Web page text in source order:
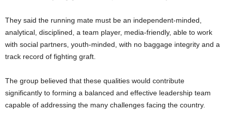
They said the running mate must be an independent-minded,
analytical, disciplined, a team player, media-friendly, able to work
with social partners, youth-minded, with no baggage integrity and a
track record of fighting graft.
The group believed that these qualities would contribute
significantly to forming a balanced and effective leadership team
capable of addressing the many challenges facing the country.